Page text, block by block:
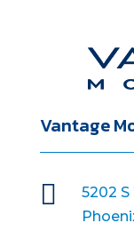
Vantage

5202